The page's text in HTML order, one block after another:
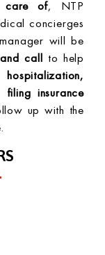
care of, NTP
concierges
will be
call to help
hospitalization,
insurance
up with the